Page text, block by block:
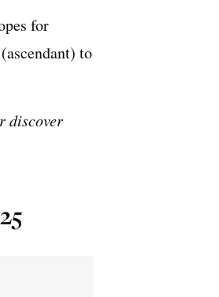
for
to
discover